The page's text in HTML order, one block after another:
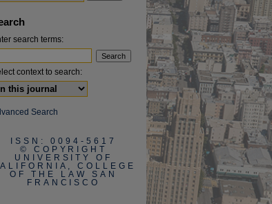
search terms:
context to search:
Search
ISSN: 0094-5617
© COPYRIGHT
UNIVERSITY OF
COLLEGE
OF THE LAW SAN
FRANCISCO